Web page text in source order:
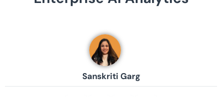
Sanskriti Garg